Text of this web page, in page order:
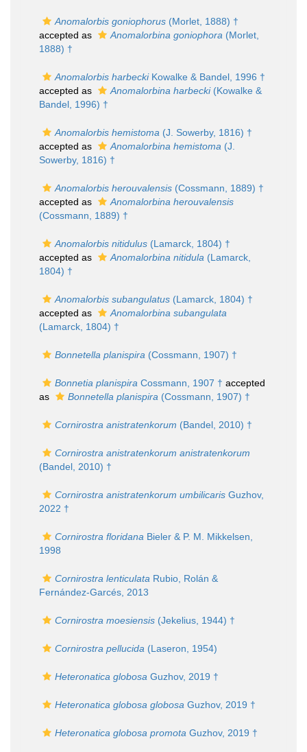
Anomalorbis goniophorus (Morlet, 1888) †
accepted as
Anomalorbina goniophora (Morlet,
1888) †
Anomalorbis harbeckiKowalke & Bandel, 1996 †
accepted as
Anomalorbina harbecki(Kowalke &
Bandel, 1996) †
Anomalorbis hemistoma (J. Sowerby, 1816) †
accepted as
Anomalorbina hemistoma (J.
Sowerby, 1816) †
Anomalorbis herouvalensis (Cossmann, 1889) †
accepted as
Anomalorbina herouvalensis
(Cossmann, 1889) †
Anomalorbis nitidulus (Lamarck, 1804) †
accepted as
Anomalorbina nitidula (Lamarck,
1804) †
Anomalorbis subangulatus (Lamarck, 1804) †
accepted as
Anomalorbina subangulata
(Lamarck, 1804) †
Bonnetella planispira (Cossmann, 1907) †
Bonnetia planispira Cossmann, 1907 † accepted
as
Bonnetella planispira (Cossmann, 1907) †
Cornirostra anistratenkorum (Bandel, 2010) †
Cornirostra anistratenkorum anistratenkorum
(Bandel, 2010) †
Cornirostra anistratenkorum umbilicaris Guzhov,
2022 †
Cornirostra floridana Bieler & P. M. Mikkelsen,
1998
Cornirostra lenticulata Rubio, Rolán &
Fernández-Garcés, 2013
Cornirostra moesiensis (Jekelius, 1944) †
Cornirostra pellucida (Laseron, 1954)
Heteronatica globosa Guzhov, 2019 †
Heteronatica globosa globosa Guzhov, 2019 †
Heteronatica globosa promota Guzhov, 2019 †